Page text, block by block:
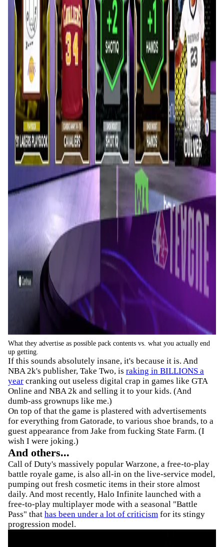
What they advertise as possible pack contents vs. what you actually end
up getting.
If this sounds absolutely insane, it's because it is. And
NBA 2k's publisher, Take Two, is raking in BILLIONS a
year cranking out useless digital crap in games like GTA
Online and NBA 2k and selling it to your kids. (And
dumb-ass grownups like me.)
On top of that the game is plastered with advertisements
for everything from Gatorade, to various shoe brands, to a
guest appearance from Jake from fucking State Farm. (I
wish I were joking.)
And others...
Call of Duty's massively popular Warzone, a free-to-play
battle royale game, is also all-in on the live-service model,
pumping out fresh cosmetic items in their store almost
daily. And most recently, Halo Infinite launched with a
free-to-play multiplayer mode with a seasonal "Battle
Pass" that has been under a lot of criticism for its stingy
progression model.